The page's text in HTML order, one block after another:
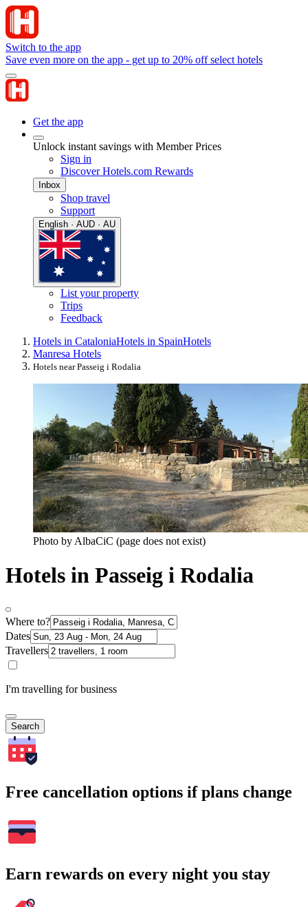
Switch to the app
Save even more on the app - get up to 20% off select hotels
Get the app
Unlock instant savings with Member Prices
Sign in
Discover Hotels.com Rewards
Inbox
Shop travel
Support
English · AUD · AU
List your property
Trips
Feedback
Hotels in CataloniaHotels in SpainHotels
Manresa Hotels
Hotels near Passeig i Rodalia
Photo by AlbaCiC (page does not exist)
Hotels in Passeig i Rodalia
Where to?
Dates
Travellers
I'm travelling for business
Search
Free cancellation options if plans change
Earn rewards on every night you stay